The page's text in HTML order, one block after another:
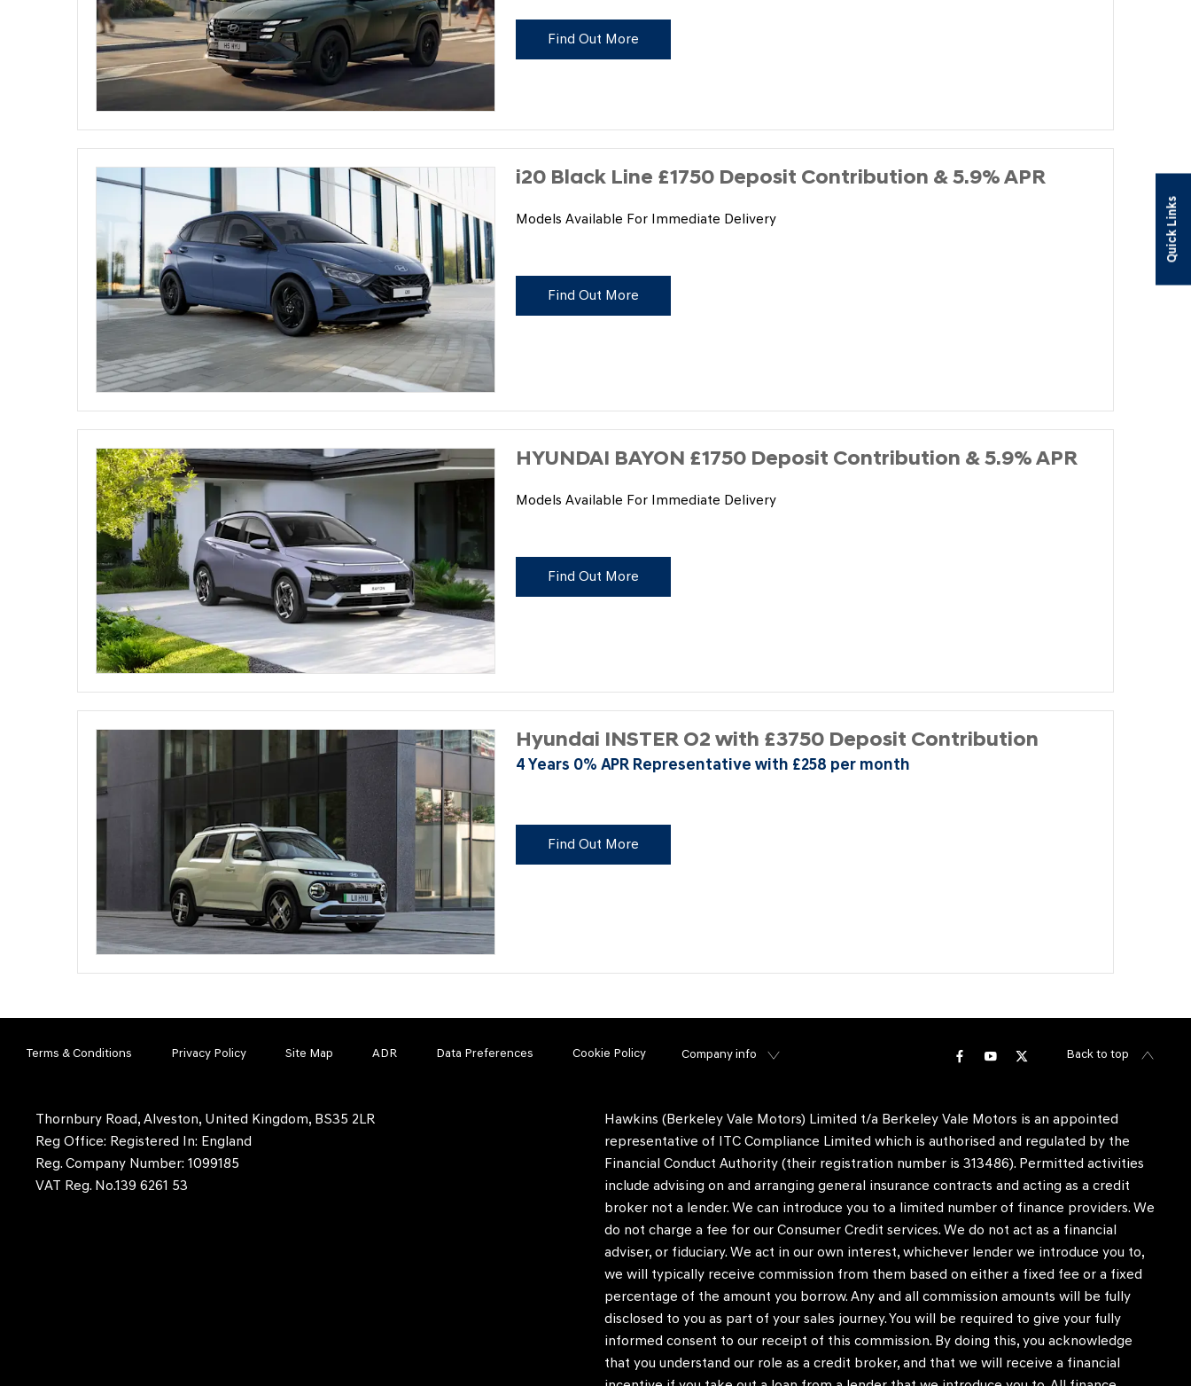
Quick Links
Find Out More
i20 Black Line £1750 Deposit Contribution & 5.9% APR
Models Available For Immediate Delivery
Find Out More
HYUNDAI BAYON £1750 Deposit Contribution & 5.9% APR
Models Available For Immediate Delivery
Find Out More
Hyundai INSTER O2 with £3750 Deposit Contribution
4 Years 0% APR Representative with £258 per month
Find Out More
Terms & Conditions Privacy Policy Site Map ADR Data Preferences Cookie Policy Company info Back to top
Thornbury Road, Alveston, United Kingdom, BS35 2LR
Reg Office: Registered In: England
Reg. Company Number: 1099185
VAT Reg. No.139 6261 53
Hawkins (Berkeley Vale Motors) Limited t/a Berkeley Vale Motors is an appointed
representative of ITC Compliance Limited which is authorised and regulated by the
Financial Conduct Authority (their registration number is 313486). Permitted activities
include advising on and arranging general insurance contracts and acting as a credit
broker not a lender. We can introduce you to a limited number of finance providers. We
do not charge a fee for our Consumer Credit services. We do not act as a financial
adviser, or fiduciary. We act in our own interest, whichever lender we introduce you to,
we will typically receive commission from them based on either a fixed fee or a fixed
percentage of the amount you borrow. Any and all commission amounts will be fully
disclosed to you as part of your sales journey. You will be required to give your fully
informed consent to our receipt of this commission. By doing this, you acknowledge
that you understand our role as a credit broker, and that we will receive a financial